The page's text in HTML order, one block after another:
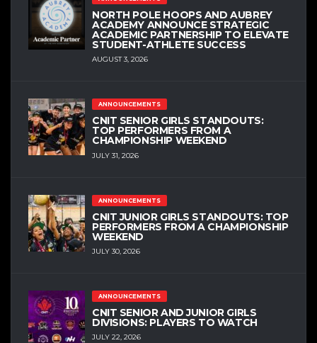
NORTH POLE HOOPS AND AUBREY
ACADEMY ANNOUNCE STRATEGIC
ACADEMIC PARTNERSHIP TO ELEVATE
STUDENT-ATHLETE SUCCESS
AUGUST 3, 2026
ANNOUNCEMENTS
CNIT SENIOR GIRLS STANDOUTS:
TOP PERFORMERS FROM A
CHAMPIONSHIP WEEKEND
JULY 31, 2026
ANNOUNCEMENTS
CNIT JUNIOR GIRLS STANDOUTS: TOP
PERFORMERS FROM A CHAMPIONSHIP
WEEKEND
JULY 30, 2026
ANNOUNCEMENTS
CNIT SENIOR AND JUNIOR GIRLS
DIVISIONS: PLAYERS TO WATCH
JULY 22, 2026